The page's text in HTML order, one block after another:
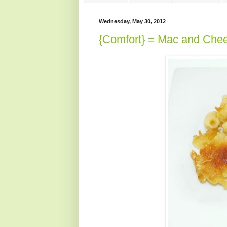
Wednesday, May 30, 2012
{Comfort} = Mac and